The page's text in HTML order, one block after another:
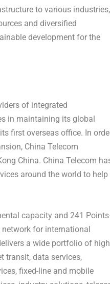
to various industries,
and diversified
development for the
of integrated
in maintaining its global
first overseas office. In
China Telecom
China. China Telecom
around the world to help
capacity and 241
for international
a wide portfolio of high
transit, data services,
fixed-line and mobile